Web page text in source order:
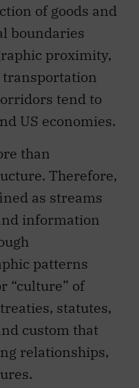
of goods and
boundaries
proximity,
transportation
tend to
US economies.
than
Therefore,
as streams
information
patterns
“culture” of
statutes,
custom that
relationships,